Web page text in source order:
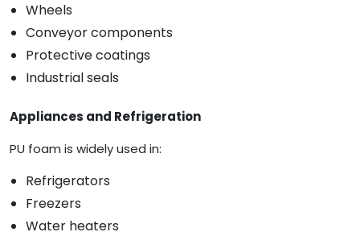
Wheels
Conveyor components
Protective coatings
Industrial seals
Appliances and Refrigeration
PU foam is widely used in:
Refrigerators
Freezers
Water heaters